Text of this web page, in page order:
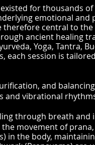
for thousands
emotional and
central to the
ancient healing
Yoga, Tantra,
each session is
and balancing
and vibrational
through breath and
the movement of
in the body,